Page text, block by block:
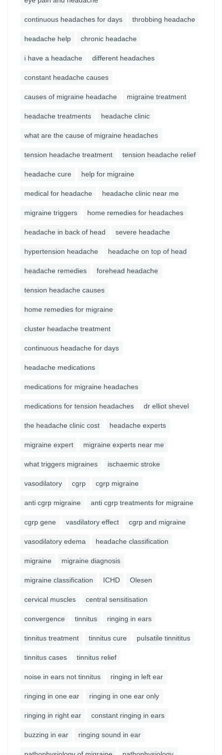
continuous headaches for days throbbing headache
headache help chronic headache
i have a headache different headaches
constant headache causes
causes of migraine headache migraine treatment
headache treatments headache clinic
what are the cause of migraine headaches
tension headache treatment tension headache relief
headache cure help for migraine
medical for headache headache clinic near me
migraine triggers home remedies for headaches
headache in back of head severe headache
hypertension headache headache on top of head
headache remedies forehead headache
tension headache causes
home remedies for migraine
cluster headache treatment
continuous headache for days
headache medications
medications for migraine headaches
medications for tension headaches dr elliot shevel
the headache clinic cost headache experts
migraine expert migraine experts near me
what triggers migraines ischaemic stroke
vasodilatory cgrp cgrp migraine
anti cgrp migraine anti cgrp treatments for migraine
cgrp gene vasdilatory effect cgrp and migraine
vasodilatory edema headache classification
migraine migraine diagnosis
migraine classification ICHD Olesen
cervical muscles central sensitisation
convergence tinnitus ringing in ears
tinnitus treatment tinnitus cure pulsatile tinnititus
tinnitus cases tinnitus relief
noise in ears not tinnitus ringing in left ear
ringing in one ear ringing in one ear only
ringing in right ear constant ringing in ears
buzzing in ear ringing sound in ear